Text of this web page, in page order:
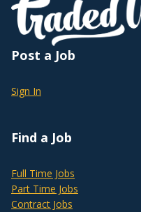
Post a Job
Sign In
Find a Job
Full Time Jobs
Part Time Jobs
Contract Jobs